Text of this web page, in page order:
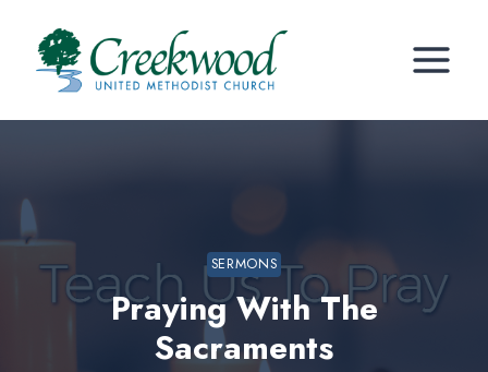
content
SERMONS
Praying With The
Sacraments